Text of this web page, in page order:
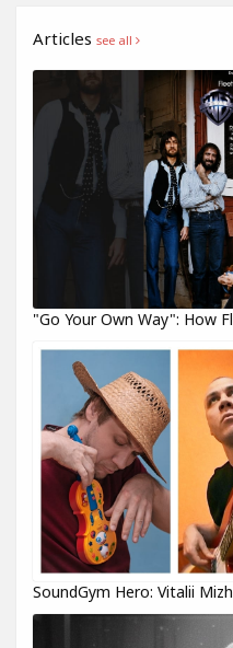
Articles see all
"Go Your Own Way": How
SoundGym Hero: Vitalii